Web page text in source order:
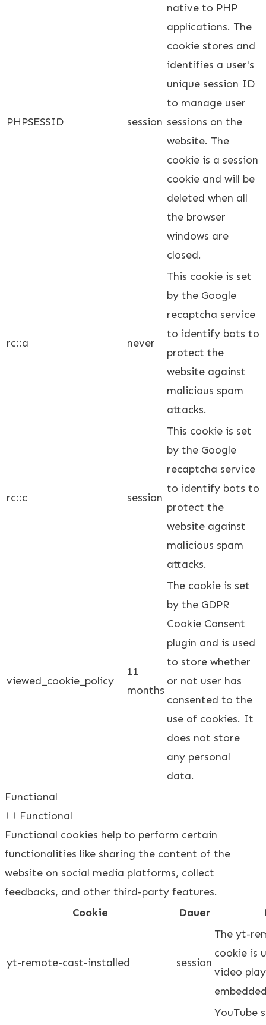
PHPSESSID session
native to PHP
applications. The
cookie stores and
identifies a user's
unique session ID
to manage user
sessions on the
website. The
cookie is a session
cookie and will be
deleted when all
the browser
windows are
closed.
rc::a never
This cookie is set
by the Google
recaptcha service
to identify bots to
protect the
website against
malicious spam
attacks.
rc::c session
This cookie is set
by the Google
recaptcha service
to identify bots to
protect the
website against
malicious spam
attacks.
viewed_cookie_policy
11
months
The cookie is set
by the GDPR
Cookie Consent
plugin and is used
to store whether
or not user has
consented to the
use of cookies. It
does not store
any personal
data.
Functional
Functional
Functional cookies help to perform certain
functionalities like sharing the content of the
website on social media platforms, collect
feedbacks, and other third-party features.
Cookie
Dauer
yt-remote-cast-installed session
The yt-
cookie is
video
YouTube